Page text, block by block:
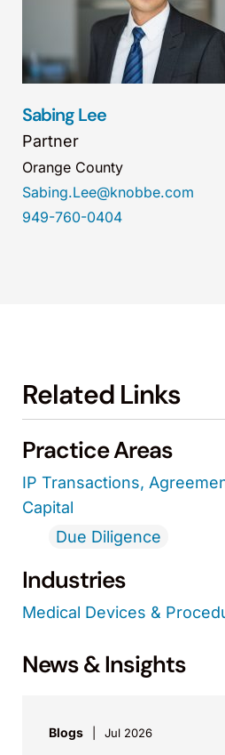
Sabing Lee
Partner
Orange County
Sabing.Lee@knobbe.com
949-760-0404
Related Links
Practice Areas
IP Transactions,
Capital
Due Diligence
Industries
Medical Devices &
News & Insights
Blogs Jul 2026